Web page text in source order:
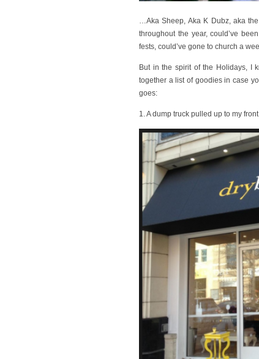
…Aka Sheep, Aka K Dubz, aka
throughout the year, could’ve
fests, could’ve gone to church a
But in the spirit of the Holidays, I
together a list of goodies in case
goes:
1. A dump truck pulled up to my